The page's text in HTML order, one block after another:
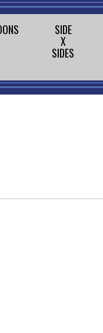
SIDE
X
SIDES